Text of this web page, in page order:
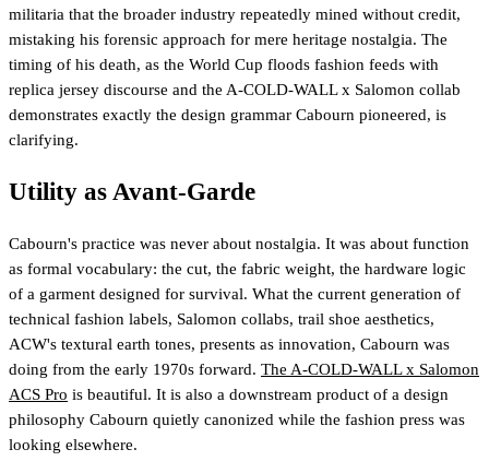
militaria that the broader industry repeatedly mined without credit,
mistaking his forensic approach for mere heritage nostalgia. The
timing of his death, as the World Cup floods fashion feeds with
replica jersey discourse and the A-COLD-WALL x Salomon collab
demonstrates exactly the design grammar Cabourn pioneered, is
clarifying.
Utility as Avant-Garde
Cabourn's practice was never about nostalgia. It was about function
as formal vocabulary: the cut, the fabric weight, the hardware logic
of a garment designed for survival. What the current generation of
technical fashion labels, Salomon collabs, trail shoe aesthetics,
ACW's textural earth tones, presents as innovation, Cabourn was
doing from the early 1970s forward. The A-COLD-WALL x Salomon
ACS Pro is beautiful. It is also a downstream product of a design
philosophy Cabourn quietly canonized while the fashion press was
looking elsewhere.